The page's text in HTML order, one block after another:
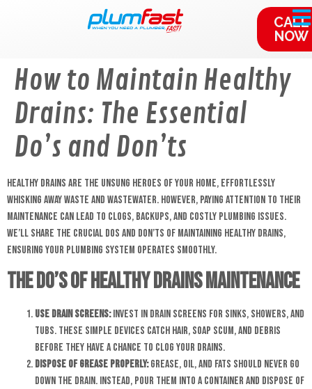
CALL
NOW
How to Maintain Healthy
Drains: The Essential
Do’s and Don’ts
Healthy drains are the unsung heroes of your home, effortlessly
whisking away waste and wastewater. However, paying attention to their
maintenance can lead to clogs, backups, and costly plumbing issues.
We’ll share the crucial dos and don’ts of maintaining healthy drains,
ensuring your plumbing system operates smoothly.
The Do’s of Healthy Drains Maintenance
Use Drain Screens:Invest in drain screens for sinks, showers, and
tubs. These simple devices catch hair, soap scum, and debris
before they have a chance to clog your drains.
Dispose of Grease Properly:Grease, oil, and fats should never go
down the drain. Instead, pour them into a container and dispose of